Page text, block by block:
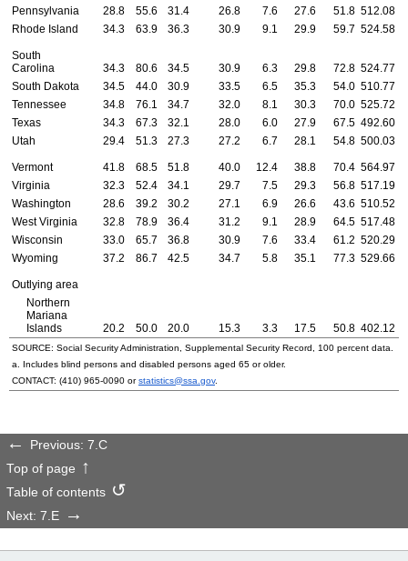
Pennsylvania
28.8 55.6 31.4 26.8 7.6 27.6 51.8 512.08
Rhode Island
34.3 63.9 36.3 30.9 9.1 29.9 59.7 524.58
South
Carolina
34.3 80.6 34.5 30.9 6.3 29.8 72.8 524.77
South Dakota
34.5 44.0 30.9 33.5 6.5 35.3 54.0 510.77
Tennessee
34.8 76.1 34.7 32.0 8.1 30.3 70.0 525.72
Texas
34.3 67.3 32.1 28.0 6.0 27.9 67.5 492.60
Utah
29.4 51.3 27.3 27.2 6.7 28.1 54.8 500.03
Vermont 41.8 68.5 51.8 40.0 12.4 38.8 70.4 564.97
Virginia
32.3 52.4 34.1 29.7 7.5 29.3 56.8 517.19
Washington
28.6 39.2 30.2 27.1 6.9 26.6 43.6 510.52
West Virginia
32.8 78.9 36.4 31.2 9.1 28.9 64.5 517.48
Wisconsin
33.0 65.7 36.8 30.9 7.6 33.4 61.2 520.29
Wyoming
37.2 86.7 42.5 34.7 5.8 35.1 77.3 529.66
Outlying area
Northern
Mariana
Islands
20.2 50.0 20.0 15.3 3.3 17.5 50.8 402.12
SOURCE: Social Security Administration, Supplemental Security Record, 100 percent data.
a. Includes blind persons and disabled persons aged 65 or older.
CONTACT: (410) 965-0090 orstatistics@ssa.gov.
Previous: 7.C
Top of page
Table of contents
Next: 7.E